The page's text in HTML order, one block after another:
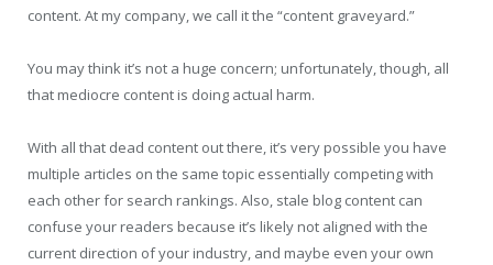
content. At my company, we call it the “content graveyard.”
You may think it’s not a huge concern; unfortunately, though, all
that mediocre content is doing actual harm.
With all that dead content out there, it’s very possible you have
multiple articles on the same topic essentially competing with
each other for search rankings. Also, stale blog content can
confuse your readers because it’s likely not aligned with the
current direction of your industry, and maybe even your own